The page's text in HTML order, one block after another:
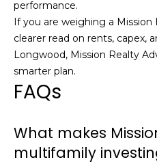
performance.
If you are weighing a Mission
clearer read on rents, capex,
Longwood, Mission Realty
smarter plan.
FAQs
What makes
multifamily